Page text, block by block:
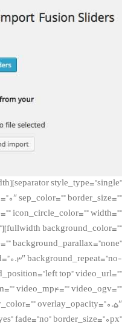
style_type=”single”
sep_color=”” border_size=””
icon_circle_color=”” width=””
background_color=””
background_parallax=”none”
background_repeat=”no-
top” video_url=””
video_mp4=”” video_ogv=””
overlay_opacity=”0.5″
fade=”no” border_size=”0px”